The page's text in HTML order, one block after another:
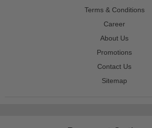
Terms & Conditions
Career
About Us
Promotions
Contact Us
Sitemap